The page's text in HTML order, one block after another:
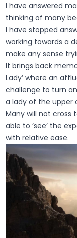
I have answered
thinking of many
I have stopped
working towards a
make any sense
It brings back
Lady’ where an
challenge to turn
a lady of the upper
Many will not cross
able to ‘see’ the
with relative ease.